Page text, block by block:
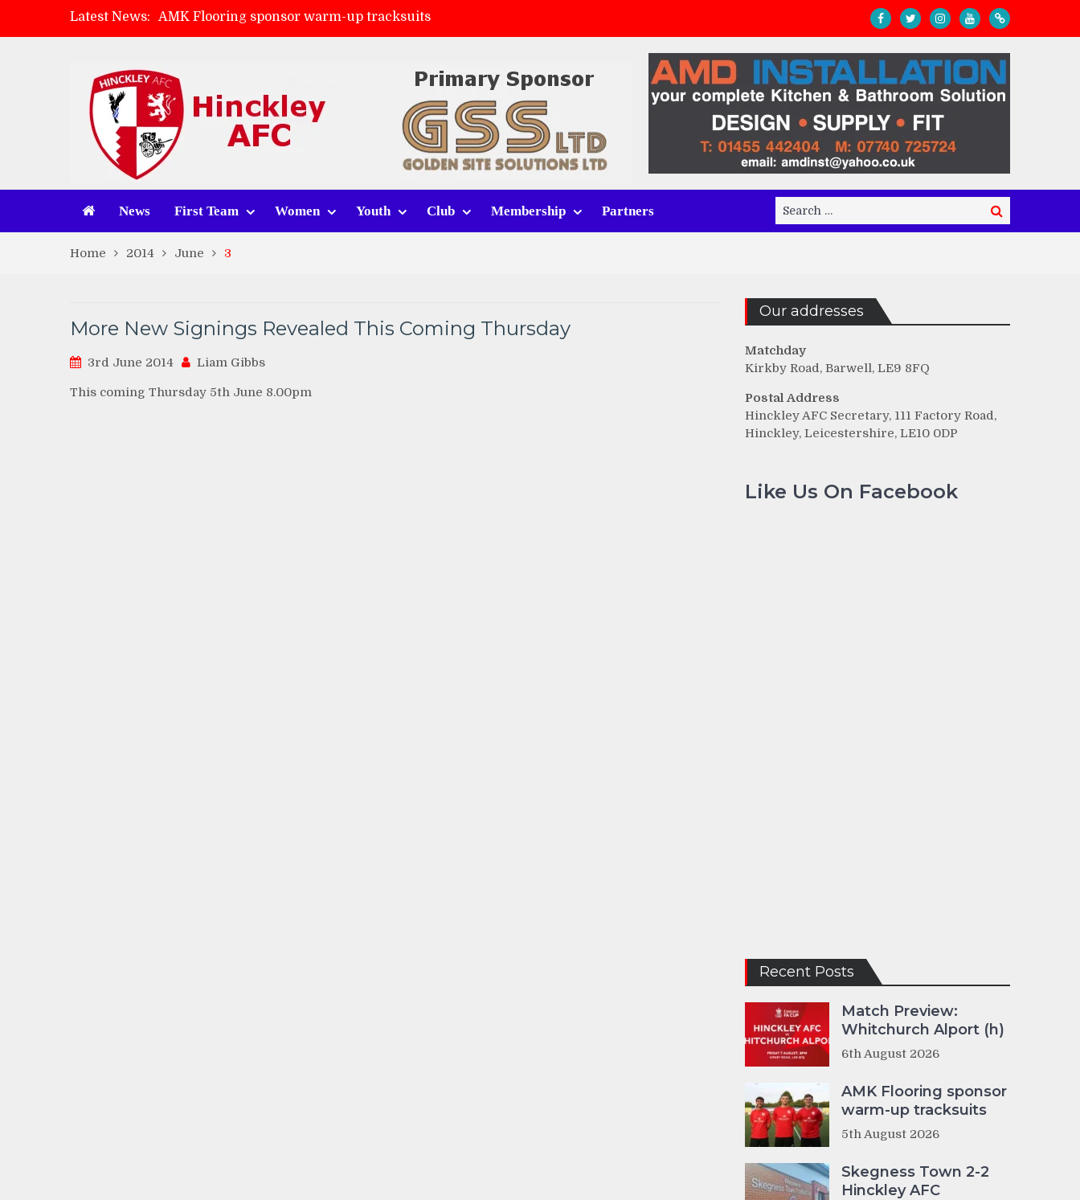
Latest News:
AMK Flooring sponsor warm-up tracksuits
Skegness Town 2-2 Hinckley AFC
Match Preview: Whitchurch Alport (h)
News First Team Women Youth Club Membership Partners
Search
for:
Search
Home 2014 June 3
More New Signings Revealed This Coming Thursday
3rd June 2014 Liam Gibbs
This coming Thursday 5th June 8.00pm
Our addresses
Matchday
Kirkby Road, Barwell, LE9 8FQ
Postal Address
Hinckley AFC Secretary, 111 Factory Road,
Hinckley, Leicestershire, LE10 0DP
Like Us On Facebook
Recent Posts
Match Preview:
Whitchurch Alport (h)
6th August 2026
AMK Flooring sponsor
warm-up tracksuits
5th August 2026
Skegness Town 2-2
Hinckley AFC